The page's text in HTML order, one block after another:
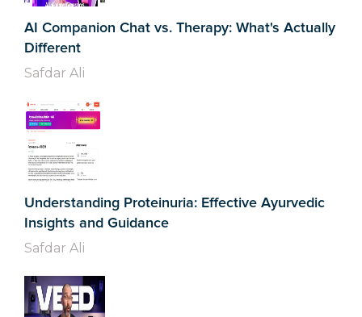
AI Companion Chat vs. Therapy: What's Actually
Different
Safdar Ali
Understanding Proteinuria: Effective Ayurvedic
Insights and Guidance
Safdar Ali